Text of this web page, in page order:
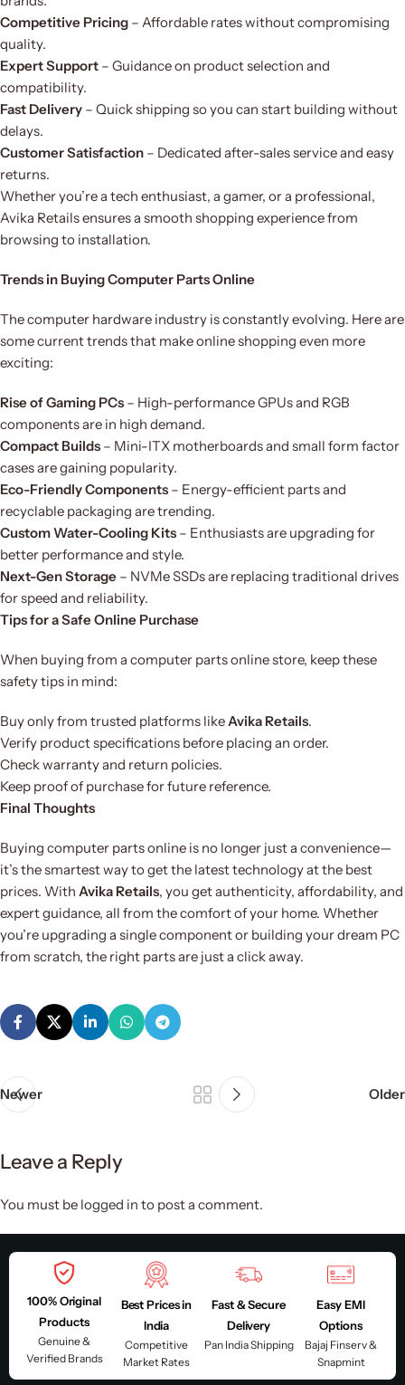
Competitive Pricing – Affordable rates without compromising
quality.
Expert Support – Guidance on product selection and
compatibility.
Fast Delivery – Quick shipping so you can start building without
delays.
Customer Satisfaction – Dedicated after-sales service and easy
returns.
Whether you’re a tech enthusiast, a gamer, or a professional,
Avika Retails ensures a smooth shopping experience from
browsing to installation.
Trends in Buying Computer Parts Online
The computer hardware industry is constantly evolving. Here are
some current trends that make online shopping even more
exciting:
Rise of Gaming PCs – High-performance GPUs and RGB
components are in high demand.
Compact Builds – Mini-ITX motherboards and small form factor
cases are gaining popularity.
Eco-Friendly Components – Energy-efficient parts and
recyclable packaging are trending.
Custom Water-Cooling Kits – Enthusiasts are upgrading for
better performance and style.
Next-Gen Storage – NVMe SSDs are replacing traditional drives
for speed and reliability.
Tips for a Safe Online Purchase
When buying from a computer parts online store, keep these
safety tips in mind:
Buy only from trusted platforms likeAvika Retails.
Verify product specifications before placing an order.
Check warranty and return policies.
Keep proof of purchase for future reference.
Final Thoughts
Buying computer parts online is no longer just a convenience—
it’s the smartest way to get the latest technology at the best
prices. With Avika Retails, you get authenticity, affordability, and
expert guidance, all from the comfort of your home. Whether
you’re upgrading a single component or building your dream PC
from scratch, the right parts are just a click away.
Newer Older
Leave a Reply
You must be logged in to post a comment.
100% Original
Products
Genuine &
Verified Brands
Best Prices in
India
Competitive
Market Rates
Fast & Secure
Delivery
Pan India Shipping
Easy EMI
Options
Bajaj Finserv &
Snapmint